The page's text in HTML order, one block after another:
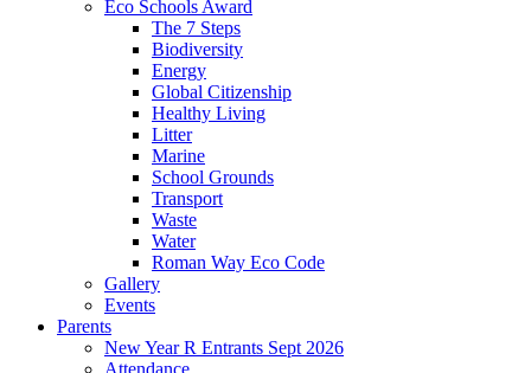
Eco Schools Award
The 7 Steps
Biodiversity
Energy
Global Citizenship
Healthy Living
Litter
Marine
School Grounds
Transport
Waste
Water
Roman Way Eco Code
Gallery
Events
Parents
New Year R Entrants Sept 2026
Attendance